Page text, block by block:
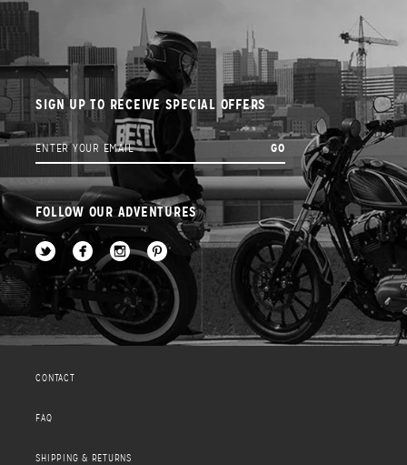
SIGN UP TO RECEIVE SPECIAL OFFERS
FOLLOW OUR ADVENTURES
CONTACT
FAQ
SHIPPING & RETURNS